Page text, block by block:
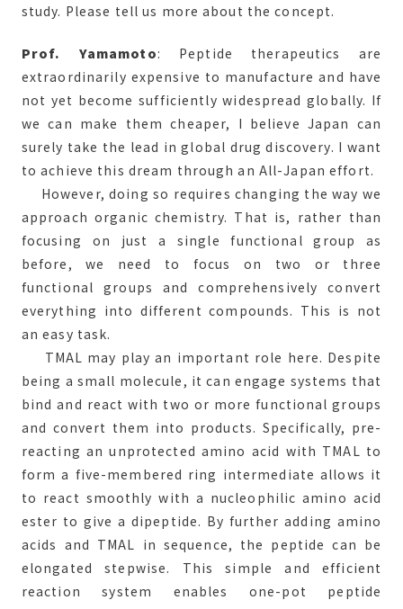
study. Please tell us more about the concept.
Prof. Yamamoto: Peptide therapeutics are
extraordinarily expensive to manufacture and have
not yet become sufficiently widespread globally. If
we can make them cheaper, I believe Japan can
surely take the lead in global drug discovery. I want
to achieve this dream through an All-Japan effort.
However, doing so requires changing the way we
approach organic chemistry. That is, rather than
focusing on just a single functional group as
before, we need to focus on two or three
functional groups and comprehensively convert
everything into different compounds. This is not
an easy task.
TMAL may play an important role here. Despite
being a small molecule, it can engage systems that
bind and react with two or more functional groups
and convert them into products. Specifically, pre-
reacting an unprotected amino acid with TMAL to
form a five-membered ring intermediate allows it
to react smoothly with a nucleophilic amino acid
ester to give a dipeptide. By further adding amino
acids and TMAL in sequence, the peptide can be
elongated stepwise. This simple and efficient
reaction system enables one-pot peptide